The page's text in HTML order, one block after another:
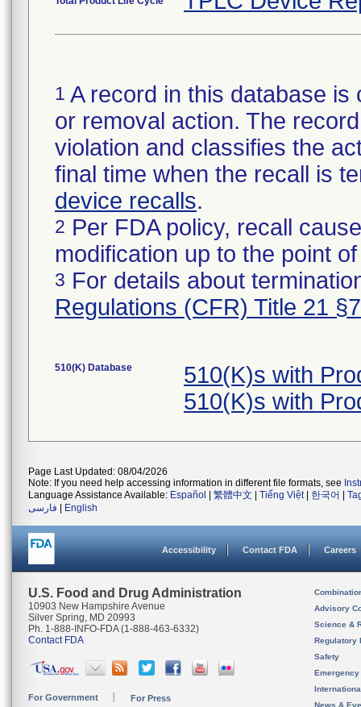
1 A record in this database
or removal action. The
violation and classifies the
final time when the recall is
device recalls.
2 Per FDA policy, recall
modification up to the point
3 For details about
Regulations (CFR) Title 21
510(K) Database
510(K)s with
510(K)s with
Page Last Updated: 08/04/2026
Note: If you need help accessing information in different file formats, see
Language Assistance Available: Español 繁體中文 Tiếng Việt| 한국어
فارسی
English
Accessibility Contact FDA Careers
U.S. Food and Drug Administration
10903 New Hampshire Avenue
Silver Spring, MD 20993
Ph. 1-888-INFO-FDA (1-888-463-6332)
Contact FDA
For Government For Press
Advisory
Science &
Regulatory
Safety
News &